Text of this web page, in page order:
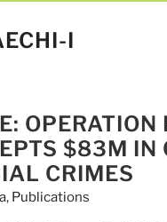
I
OPERATION
$83M IN
CRIMES
, Publications